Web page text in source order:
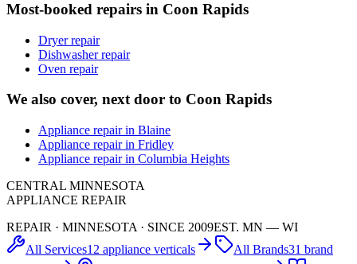
Most-booked repairs in Coon Rapids
Dryer repair
Dishwasher repair
Oven repair
We also cover, next door to Coon Rapids
Appliance repair in Blaine
Appliance repair in Fridley
Appliance repair in Columbia Heights
CENTRAL MINNESOTA
APPLIANCE REPAIR
REPAIR · MINNESOTA · SINCE 2009EST. MN — WI
All Services12 appliance verticals All Brands31 brand